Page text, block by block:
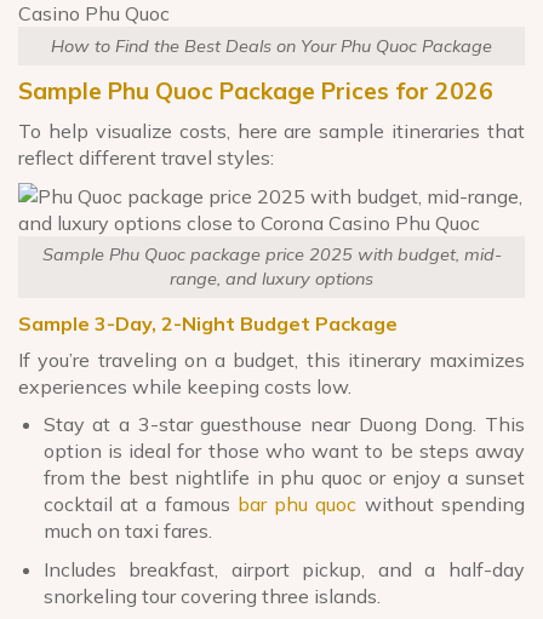
How to Find the Best Deals on Your Phu Quoc Package
Sample Phu Quoc Package Prices for 2026
To help visualize costs, here are sample itineraries that
reflect different travel styles:
Sample Phu Quoc package price 2025 with budget, mid-
range, and luxury options
Sample 3-Day, 2-Night Budget Package
If you’re traveling on a budget, this itinerary maximizes
experiences while keeping costs low.
Stay at a 3-star guesthouse near Duong Dong. This
option is ideal for those who want to be steps away
from the best nightlife in phu quoc or enjoy a sunset
cocktail at a famous bar phu quoc without spending
much on taxi fares.
Includes breakfast, airport pickup, and a half-day
snorkeling tour covering three islands.